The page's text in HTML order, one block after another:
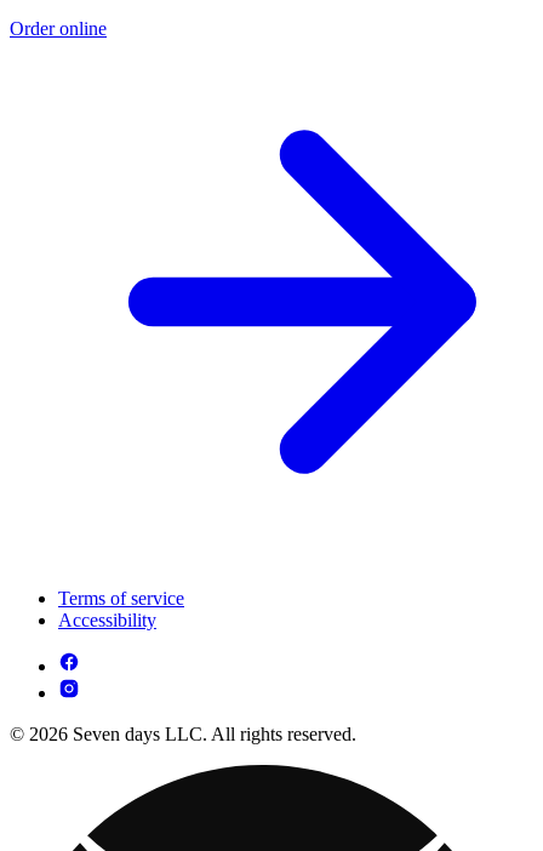
Order online
Terms of service
Accessibility
© 2026 Seven days LLC. All rights reserved.